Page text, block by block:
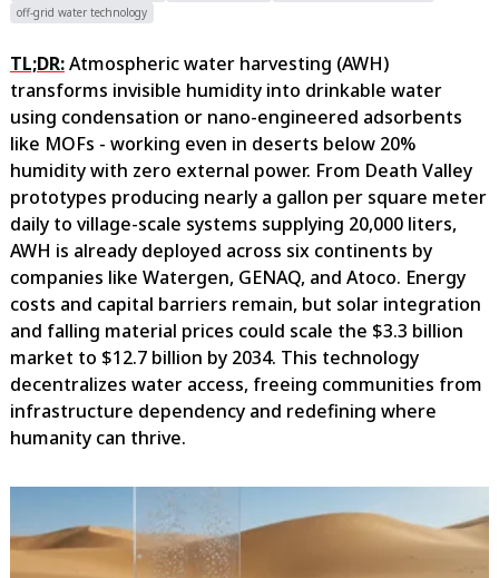
off-grid water technology
TL;DR:Atmospheric water harvesting (AWH)
transforms invisible humidity into drinkable water
using condensation or nano-engineered adsorbents
like MOFs - working even in deserts below 20%
humidity with zero external power. From Death Valley
prototypes producing nearly a gallon per square meter
daily to village-scale systems supplying 20,000 liters,
AWH is already deployed across six continents by
companies like Watergen, GENAQ, and Atoco. Energy
costs and capital barriers remain, but solar integration
and falling material prices could scale the $3.3 billion
market to $12.7 billion by 2034. This technology
decentralizes water access, freeing communities from
infrastructure dependency and redefining where
humanity can thrive.